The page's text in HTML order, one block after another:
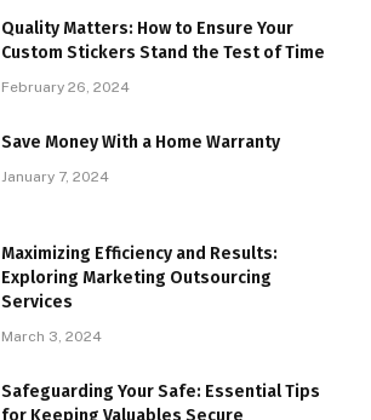
Quality Matters: How to Ensure Your
Custom Stickers Stand the Test of Time
February 26, 2024
Save Money With a Home Warranty
January 7, 2024
Maximizing Efficiency and Results:
Exploring Marketing Outsourcing
Services
March 3, 2024
Safeguarding Your Safe: Essential Tips
for Keeping Valuables Secure